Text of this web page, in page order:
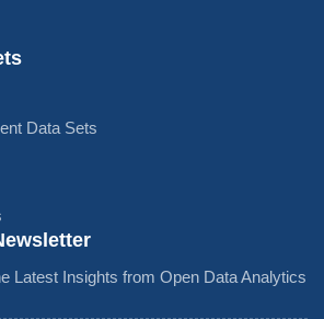
Data Sets
Latest Insights from Open Data Analytics